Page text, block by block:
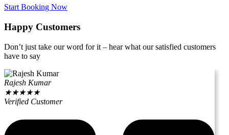
Start Booking Now
Happy Customers
Don’t just take our word for it – hear what our satisfied customers
have to say
Rajesh Kumar
★★★★★
Verified Customer